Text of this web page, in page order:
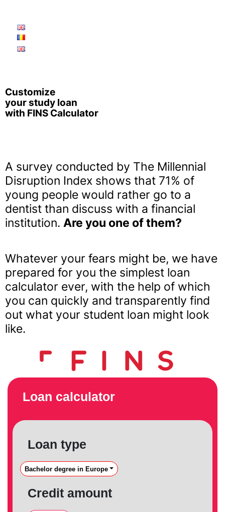
Customize
your study loan
with FINS Calculator
A survey conducted by The Millennial
Disruption Index shows that 71% of
young people would rather go to a
dentist than discuss with a financial
institution. Are you one of them?
Whatever your fears might be, we have
prepared for you the simplest loan
calculator ever, with the help of which
you can quickly and transparently find
out what your student loan might look
like.